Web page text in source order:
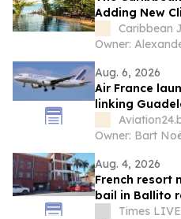
Adding New
and a Family
Caribbean
Owner:
Aug. 6, 2026
Air France
linking
Owner: Bart
Aug. 4, 2026
French resort
bail in Ballito
Times LIVE